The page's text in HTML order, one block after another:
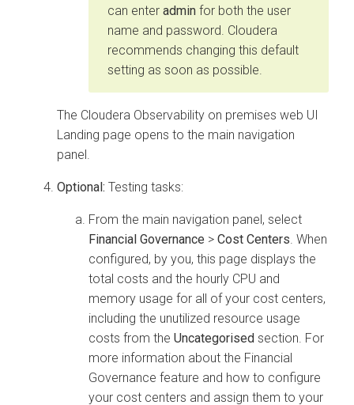
can enter admin for both the user
name and password. Cloudera
recommends changing this default
setting as soon as possible.
The Cloudera Observability on premises web UI
Landing page opens to the main navigation
panel.
Optional: Testing tasks:
From the main navigation panel, select
Financial Governance > Cost Centers. When
configured, by you, this page displays the
total costs and the hourly CPU and
memory usage for all of your cost centers,
including the unutilized resource usage
costs from the Uncategorised section. For
more information about the Financial
Governance feature and how to configure
your cost centers and assign them to your